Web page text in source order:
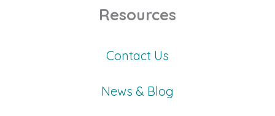
Resources
Contact Us
News & Blog